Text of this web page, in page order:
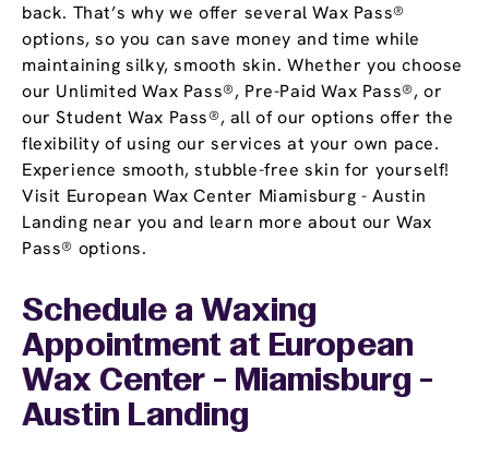
back. That’s why we offer several Wax Pass®
options, so you can save money and time while
maintaining silky, smooth skin. Whether you choose
our Unlimited Wax Pass®, Pre-Paid Wax Pass®, or
our Student Wax Pass®, all of our options offer the
flexibility of using our services at your own pace.
Experience smooth, stubble-free skin for yourself!
Visit European Wax Center Miamisburg - Austin
Landing near you and learn more about our Wax
Pass® options.
Schedule a Waxing
Appointment at European
Wax Center - Miamisburg -
Austin Landing